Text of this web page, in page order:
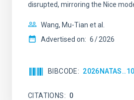
disrupted, mirroring the Nice
Wang, Mu-Tian et al.
Advertised on: 6 2026
BIBCODE
CITATIONS 0